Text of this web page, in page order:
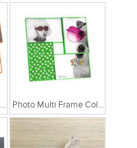
Photo Multi Frame Collage Fluor Orange Photo Multi Frame Collage Fluor Green